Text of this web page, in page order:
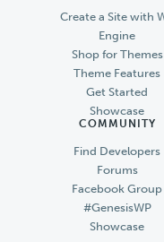
Create a Site with
Engine
Shop for Themes
Theme Features
Get Started
Showcase
COMMUNITY
Find Developers
Forums
Facebook Group
#GenesisWP
Showcase